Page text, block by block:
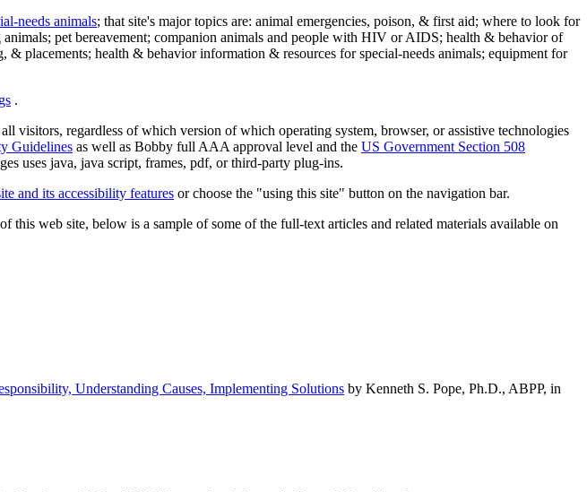
needs animals; that site's major topics are: animal emergencies, poison, & first aid; where to look for
pet bereavement; companion animals and people with HIV or AIDS; health & behavior of
placements; health & behavior information & resources for special-needs animals; equipment for
.
visitors, regardless of which version of which operating system, browser, or assistive technologies
Guidelines as well as Bobby full AAA approval level and the US Government Section 508
uses java, java script, frames, pdf, or third-party plug-ins.
and its accessibility features or choose the "using this site" button on the navigation bar.
this web site, below is a sample of some of the full-text articles and related materials available on
Understanding Causes, Implementing Solutions by Kenneth S. Pope, Ph.D., ABPP, in